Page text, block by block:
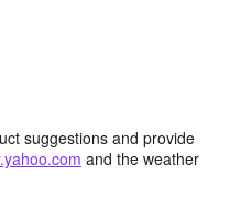
suggestions and provide
and the weather